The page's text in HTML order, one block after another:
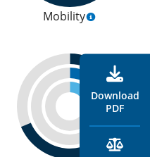
Mobility
Download
PDF